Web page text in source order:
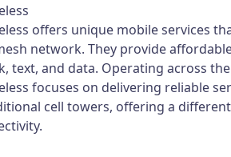
offers unique mobile services
network. They provide
text, and data. Operating across
focuses on delivering reliable
cell towers, offering a